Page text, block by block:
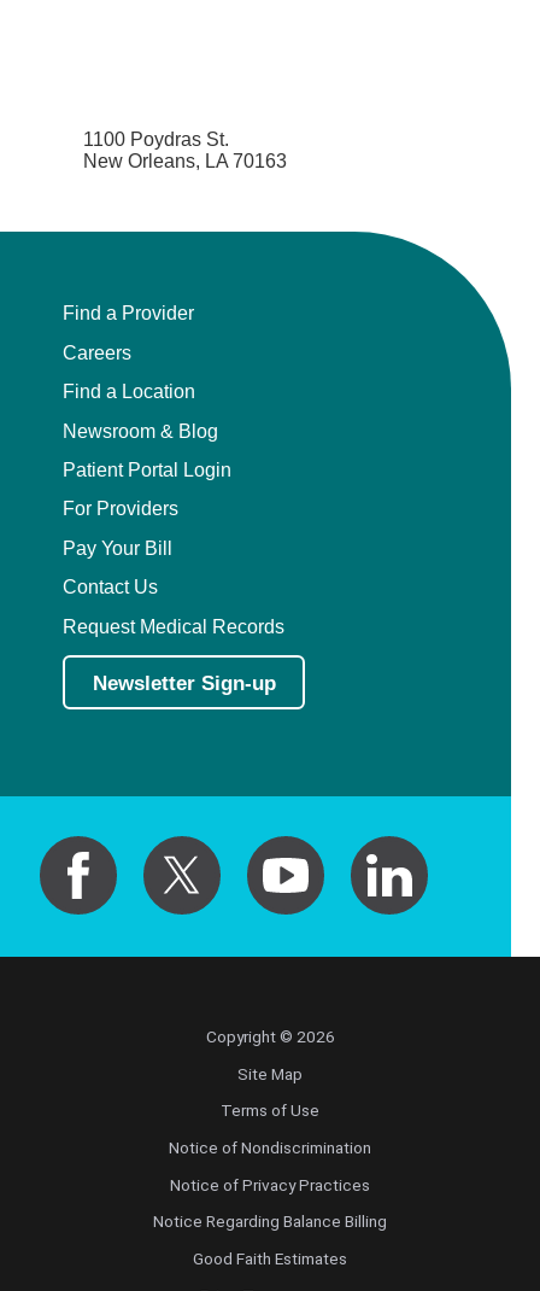
1100 Poydras St.
New Orleans, LA 70163
Find a Provider
Careers
Find a Location
Newsroom & Blog
Patient Portal Login
For Providers
Pay Your Bill
Contact Us
Request Medical Records
Newsletter Sign-up
Copyright © 2026
Site Map
Terms of Use
Notice of Nondiscrimination
Notice of Privacy Practices
Notice Regarding Balance Billing
Good Faith Estimates